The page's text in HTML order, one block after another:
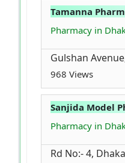
Tamanna
Pharmacy in
Gulshan
968 Views
Sanjida Model
Pharmacy in
Rd No:- 4, Dhaka